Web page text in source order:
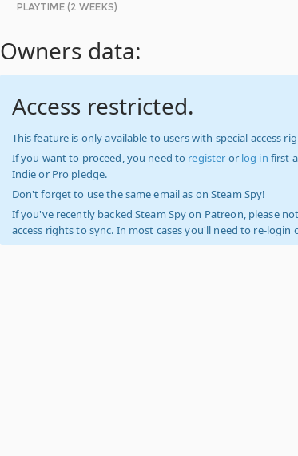
PLAYTIME (2 WEEKS)
Owners data:
Access restricted.
This feature is only available to users with special access
If you want to proceed, you need to register or log in first
Indie or Pro pledge.
Don't forget to use the same email as on Steam Spy!
If you've recently backed Steam Spy on Patreon, please
access rights to sync. In most cases you'll need to re-login